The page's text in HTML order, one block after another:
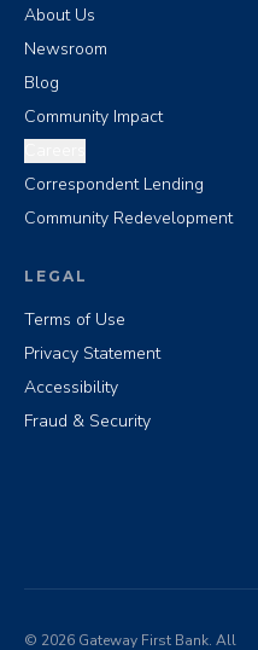
About Us
Newsroom
Blog
Community Impact
Correspondent Lending
Community Redevelopment
LEGAL
Terms of Use
Privacy Statement
Accessibility
Fraud & Security
© 2026 Gateway First Bank. All